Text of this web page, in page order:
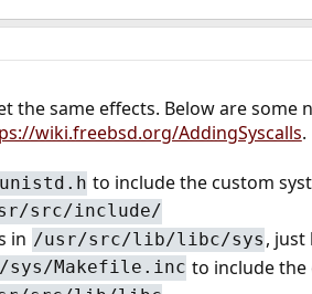
the same effects. Below are some
wiki.freebsd.org/AddingSyscalls.
to include the custom
src/include/
in /usr/src/lib/libc/sys , just
Makefile.inc to include the